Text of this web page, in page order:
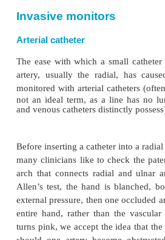
Invasive monitors
Arterial catheter